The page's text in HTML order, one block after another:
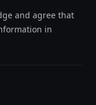
and agree that
in